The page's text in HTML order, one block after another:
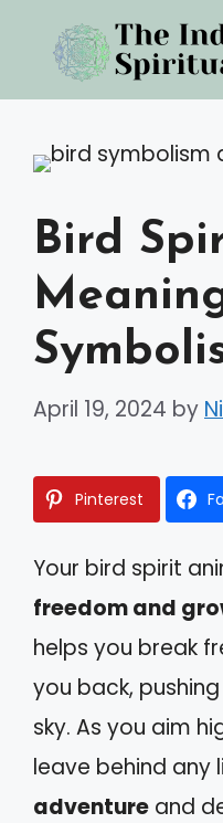
content
Bird
April 19, 2024 by
Pinterest
Your bird spirit
freedom and
helps you break
you back,
sky. As you aim
leave behind any
adventure and